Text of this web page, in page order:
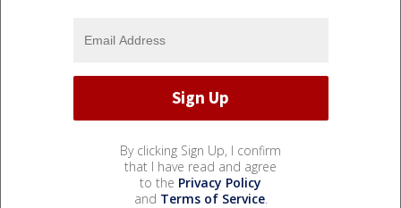
By clicking Sign Up, I confirm
that I have read and agree
to the Privacy Policy
and Terms of Service.